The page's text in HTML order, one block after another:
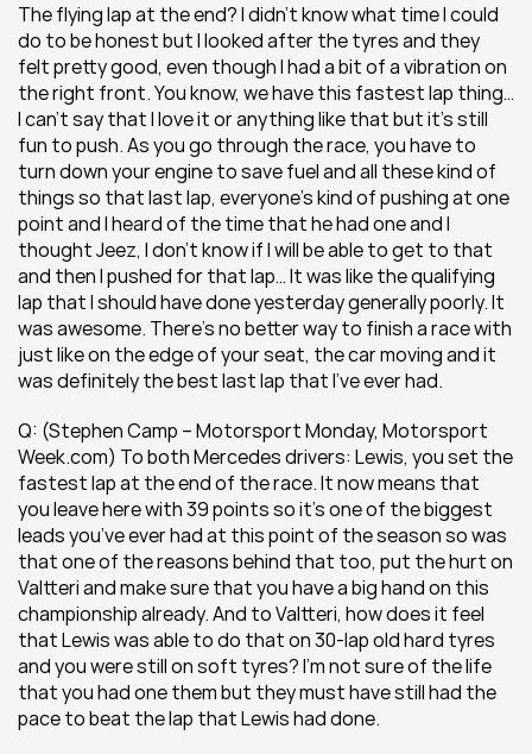
The flying lap at the end? I didn’t know what time I could
do to be honest but I looked after the tyres and they
felt pretty good, even though I had a bit of a vibration on
the right front. You know, we have this fastest lap thing…
I can’t say that I love it or anything like that but it’s still
fun to push. As you go through the race, you have to
turn down your engine to save fuel and all these kind of
things so that last lap, everyone’s kind of pushing at one
point and I heard of the time that he had one and I
thought Jeez, I don’t know if I will be able to get to that
and then I pushed for that lap… It was like the qualifying
lap that I should have done yesterday generally poorly. It
was awesome. There’s no better way to finish a race with
just like on the edge of your seat, the car moving and it
was definitely the best last lap that I’ve ever had.
Q: (Stephen Camp – Motorsport Monday, Motorsport
Week.com) To both Mercedes drivers: Lewis, you set the
fastest lap at the end of the race. It now means that
you leave here with 39 points so it’s one of the biggest
leads you’ve ever had at this point of the season so was
that one of the reasons behind that too, put the hurt on
Valtteri and make sure that you have a big hand on this
championship already. And to Valtteri, how does it feel
that Lewis was able to do that on 30-lap old hard tyres
and you were still on soft tyres? I’m not sure of the life
that you had one them but they must have still had the
pace to beat the lap that Lewis had done.